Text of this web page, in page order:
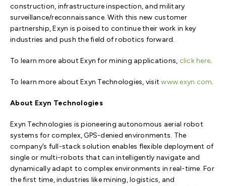
construction, infrastructure inspection, and military
surveillance/reconnaissance. With this new customer
partnership, Exyn is poised to continue their work in key
industries and push the field of robotics forward.
To learn more about Exyn for mining applications, click here.
To learn more about Exyn Technologies, visitwww.exyn.com.
About Exyn Technologies
Exyn Technologies is pioneering autonomous aerial robot
systems for complex, GPS-denied environments. The
company’s full-stack solution enables flexible deployment of
single or multi-robots that can intelligently navigate and
dynamically adapt to complex environments in real-time. For
the first time, industries like mining, logistics, and